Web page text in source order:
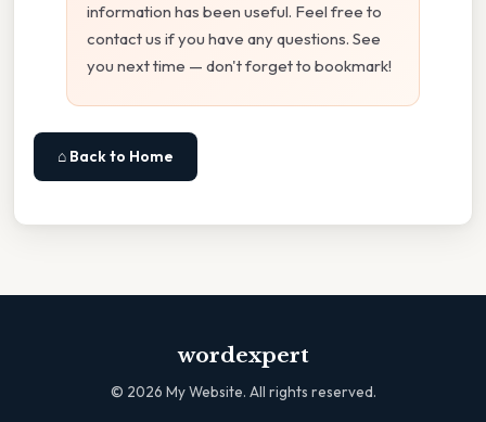
information has been useful. Feel free to
contact us if you have any questions. See
you next time — don't forget to bookmark!
⌂ Back to Home
wordexpert
© 2026 My Website. All rights reserved.